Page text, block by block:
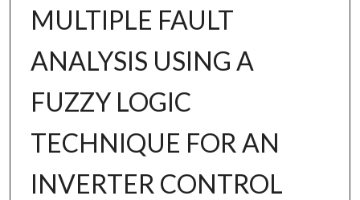
MULTIPLE FAULT
ANALYSIS USING A
FUZZY LOGIC
TECHNIQUE FOR AN
INVERTER CONTROL